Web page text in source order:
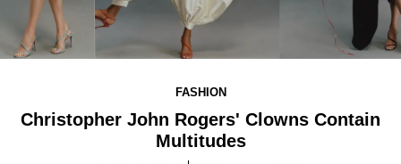
FASHION
Christopher John Rogers' Clowns Contain
Multitudes